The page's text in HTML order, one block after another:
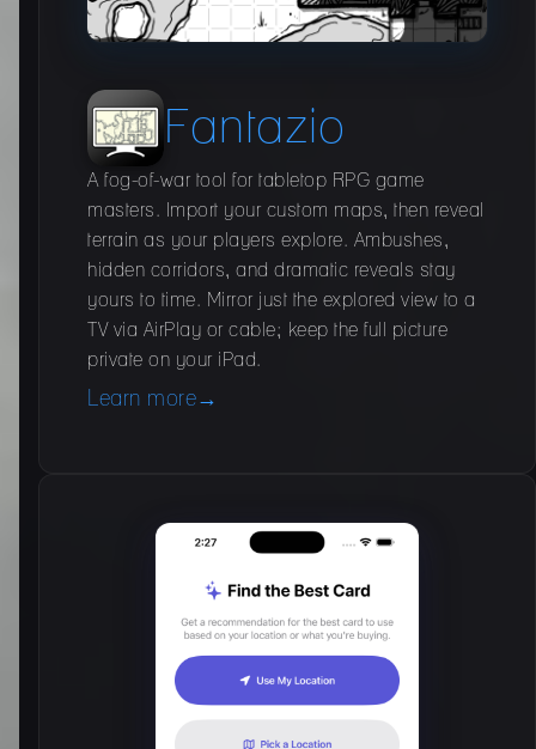
Fantazio
A fog-of-war tool for tabletop RPG game
masters. Import your custom maps, then reveal
terrain as your players explore. Ambushes,
hidden corridors, and dramatic reveals stay
yours to time. Mirror just the explored view to a
TV via AirPlay or cable; keep the full picture
private on your iPad.
Learn more→